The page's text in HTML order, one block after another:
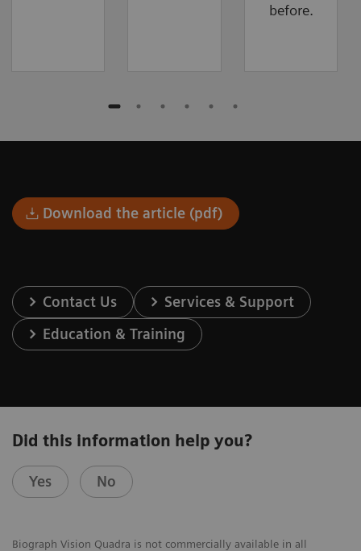
before.
Download the article (pdf)
Contact Us
Services & Support
Education & Training
Did this information help you?
Yes No
Biograph Vision Quadra is not commercially available in all